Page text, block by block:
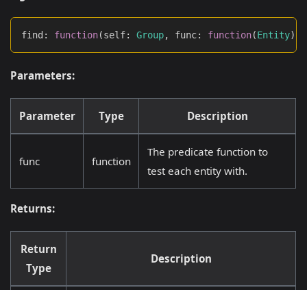
find : function(self: Group, func: function(Entity)
Parameters:
Parameter Type Description
func function
The predicate function to
test each entity with.
Returns:
Return
Type
Description